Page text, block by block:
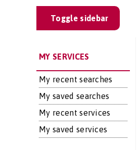
Toggle sidebar
MY SERVICES
My recent searches
My saved searches
My recent services
My saved services